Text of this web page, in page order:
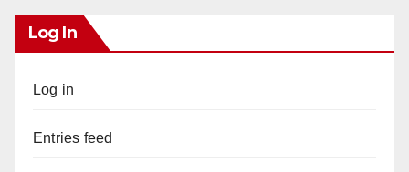
Log In
Log in
Entries feed